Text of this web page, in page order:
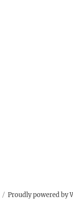
Proudly powered by